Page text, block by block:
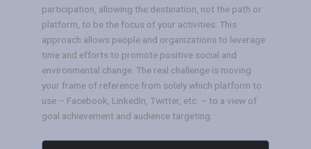
participation, allowing the destination, not the path or
platform, to be the focus of your activities. This
approach allows people and organizations to leverage
time and efforts to promote positive social and
environmental change. The real challenge is moving
your frame of reference from solely which platform to
use – Facebook, LinkedIn, Twitter, etc. – to a view of
goal achievement and audience targeting.